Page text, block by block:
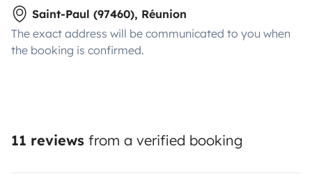
Saint-Paul (97460), Réunion
The exact address will be communicated to you when
the booking is confirmed.
11 reviews from a verified booking